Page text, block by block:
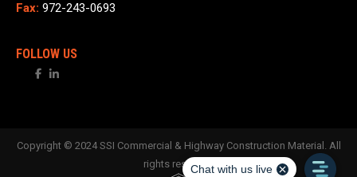
Fax: 972-243-0693
FOLLOW US
Copyright © 2024 SSI Commercial & Highway Construction Material. All
rights reserved.